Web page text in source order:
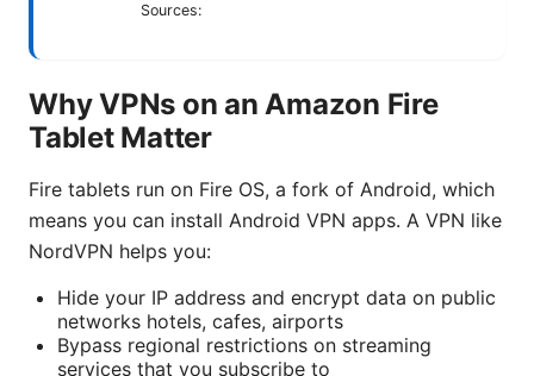
Sources:
Why VPNs on an Amazon Fire
Tablet Matter
Fire tablets run on Fire OS, a fork of Android, which
means you can install Android VPN apps. A VPN like
NordVPN helps you:
Hide your IP address and encrypt data on public
networks hotels, cafes, airports
Bypass regional restrictions on streaming
services that you subscribe to